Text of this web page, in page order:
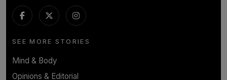
SEE MORE STORIES
Mind & Body
Opinions & Editorial